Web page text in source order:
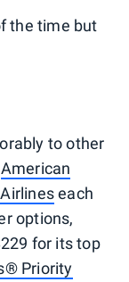
the time but
to other
American
each
options,
for its top
Priority